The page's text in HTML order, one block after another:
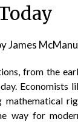
James
from the
Economists
way for